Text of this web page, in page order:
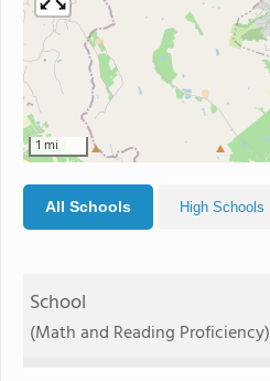
1 mi
All Schools High Schools
School
(Math and Reading Proficiency)